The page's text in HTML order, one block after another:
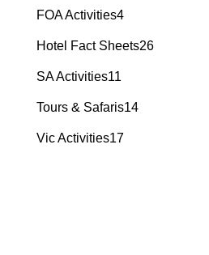
FOA Activities44
products
Hotel Fact Sheets2626
SA Activities11
products
Tours & Safaris1414
Vic Activities1717